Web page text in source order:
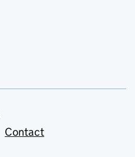
Contact